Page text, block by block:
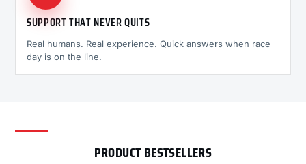
SUPPORT THAT NEVER QUITS
Real humans. Real experience. Quick answers when race
day is on the line.
PRODUCT BESTSELLERS